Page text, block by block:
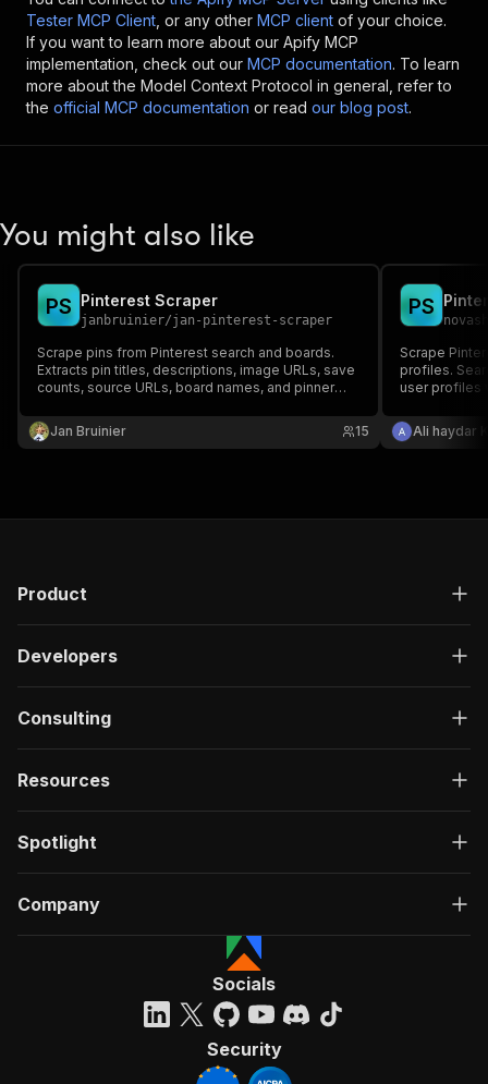
Tester MCP Client , or any other MCP client of your choice.
If you want to learn more about our Apify MCP
implementation, check out our MCP documentation. To learn
more about the Model Context Protocol in general, refer to
the official MCP documentation or read our blog post.
You might also like
PS Pinterest Scraper
janbruinier/jan-pinterest-scraper
Scrape pins from Pinterest search and boards.
Extracts pin titles, descriptions, image URLs, save
counts, source URLs, board names, and pinner
Jan Bruinier
15
PS
Scrape
profiles.
user profiles
Ali haydar
Product
Developers
Consulting
Resources
Spotlight
Company
Socials
Security